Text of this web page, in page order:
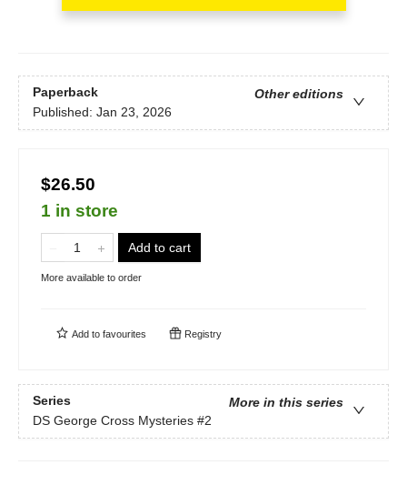
Paperback
Other editions
Published: Jan 23, 2026
$26.50
1 in store
Add to cart
More available to order
Add to favourites Registry
Series
More in this series
DS George Cross Mysteries #2